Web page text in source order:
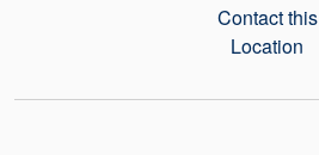
Sustainability
Contact this
Location